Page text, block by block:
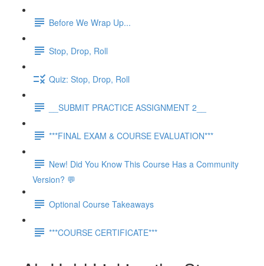
Before We Wrap Up...
Stop, Drop, Roll
Quiz: Stop, Drop, Roll
__SUBMIT PRACTICE ASSIGNMENT 2__
***FINAL EXAM & COURSE EVALUATION***
New! Did You Know This Course Has a Community
Version? 💬
Optional Course Takeaways
***COURSE CERTIFICATE***